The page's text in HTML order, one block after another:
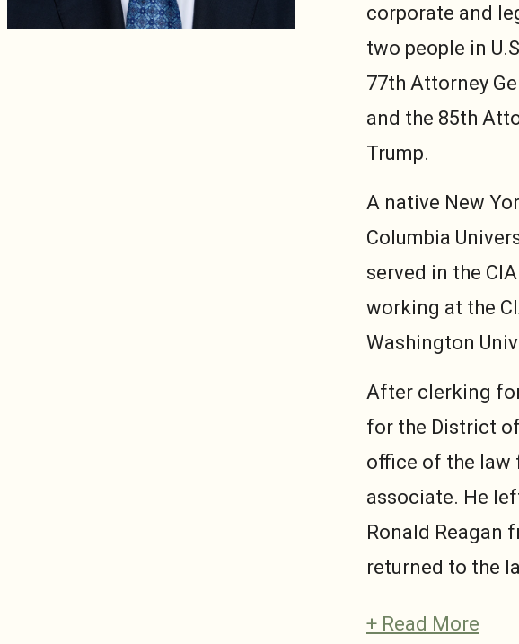
corporate and
two people in
77th Attorney
and the 85th
Trump.
A native New
Columbia
served in the
working at the
Washington
After clerking
for the District
office of the law
associate. He
Ronald Reagan
returned to the
+ Read More